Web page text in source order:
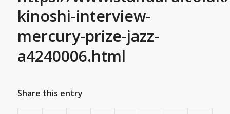
kinoshi-interview-
mercury-prize-jazz-
a4240006.html
Share this entry